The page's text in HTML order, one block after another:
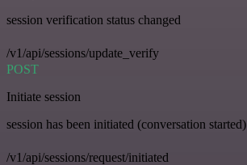
session verification status changed
/v1/api/sessions/update_verify
POST
Initiate session
session has been initiated (conversation started)
/v1/api/sessions/request/initiated